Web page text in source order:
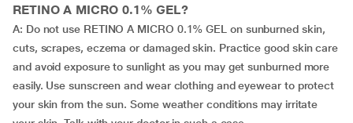
RETINO A MICRO 0.1% GEL?
A: Do not use RETINO A MICRO 0.1% GEL on sunburned skin,
cuts, scrapes, eczema or damaged skin. Practice good skin care
and avoid exposure to sunlight as you may get sunburned more
easily. Use sunscreen and wear clothing and eyewear to protect
your skin from the sun. Some weather conditions may irritate